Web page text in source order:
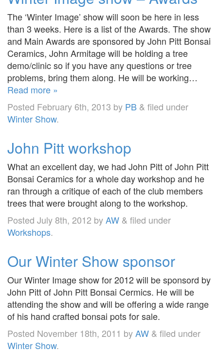
The ‘Winter Image’ show will soon be here in less
than 3 weeks. Here is a list of the Awards. The show
and Main Awards are sponsored by John Pitt Bonsai
Ceramics, John Armitage will be holding a tree
demo/clinic so if you have any questions or tree
problems, bring them along. He will be working…
Read more »
Posted February 6th, 2013 by PB & filed under
Winter Show.
John Pitt workshop
What an excellent day, we had John Pitt of John Pitt
Bonsai Ceramics for a whole day workshop and he
ran through a critique of each of the club members
trees that were brought along to the workshop.
Posted July 8th, 2012 byAW & filed under
Workshops.
Our Winter Show sponsor
Our Winter Image show for 2012 will be sponsord by
John Pitt of John Pitt Bonsai Cermics. He will be
attending the show and will be offering a wide range
of his hand crafted bonsai pots for sale.
Posted November 18th, 2011 byAW & filed under
Winter Show.